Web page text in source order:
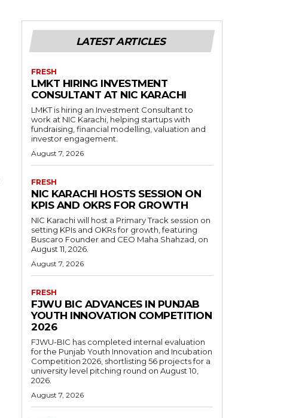
LATEST ARTICLES
FRESH
LMKT HIRING INVESTMENT
CONSULTANT AT NIC KARACHI
LMKT is hiring an Investment Consultant to
work at NIC Karachi, helping startups with
fundraising, financial modelling, valuation and
investor engagement.
August 7, 2026
FRESH
NIC KARACHI HOSTS SESSION ON
KPIS AND OKRS FOR GROWTH
NIC Karachi will host a Primary Track session on
setting KPIs and OKRs for growth, featuring
Buscaro Founder and CEO Maha Shahzad, on
August 11, 2026.
August 7, 2026
FRESH
FJWU BIC ADVANCES IN PUNJAB
YOUTH INNOVATION COMPETITION
2026
FJWU-BIC has completed internal evaluation
for the Punjab Youth Innovation and Incubation
Competition 2026, shortlisting 56 projects for a
university level pitching round on August 10,
2026.
August 7, 2026